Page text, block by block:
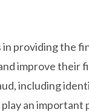
providing the
improve their
including
an